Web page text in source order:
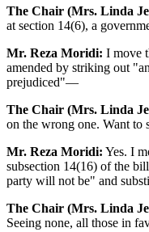
The Chair (Mrs. Linda
at section 14(6), a
Mr. Reza Moridi: I move
amended by striking out
prejudiced"—
The Chair (Mrs. Linda
on the wrong one. Want to
Mr. Reza Moridi: Yes. I
subsection 14(16) of the
party will not be" and
The Chair (Mrs. Linda
Seeing none, all those in